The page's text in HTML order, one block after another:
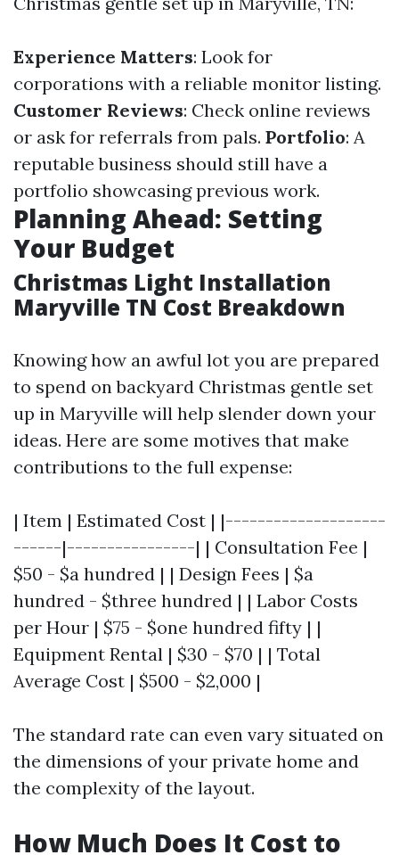
Experience Matters: Look for
corporations with a reliable monitor listing.
Customer Reviews: Check online reviews
or ask for referrals from pals. Portfolio: A
reputable business should still have a
portfolio showcasing previous work.
Planning Ahead: Setting
Your Budget
Christmas Light Installation
Maryville TN Cost Breakdown
Knowing how an awful lot you are prepared
to spend on backyard Christmas gentle set
up in Maryville will help slender down your
ideas. Here are some motives that make
contributions to the full expense:
| Item | Estimated Cost | |--------------------
------|----------------| | Consultation Fee |
$50 - $a hundred | | Design Fees | $a
hundred - $three hundred | | Labor Costs
per Hour | $75 - $one hundred fifty | |
Equipment Rental | $30 - $70 | | Total
Average Cost | $500 - $2,000 |
The standard rate can even vary situated on
the dimensions of your private home and
the complexity of the layout.
How Much Does It Cost to